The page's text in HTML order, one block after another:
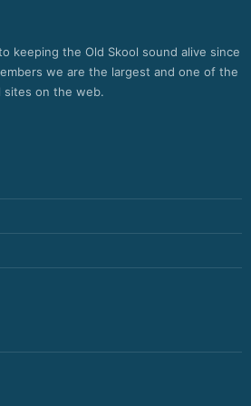
keeping the Old Skool sound alive since
we are the largest and one of the
sites on the web.